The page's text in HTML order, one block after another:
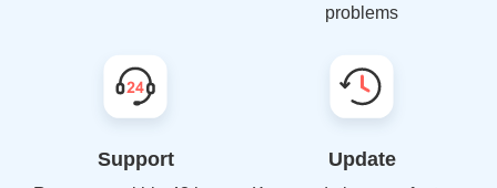
problems
Support Update